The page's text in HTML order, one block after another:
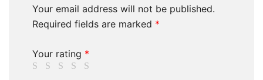
Your email address will not be published.
Required fields are marked *
Your rating *